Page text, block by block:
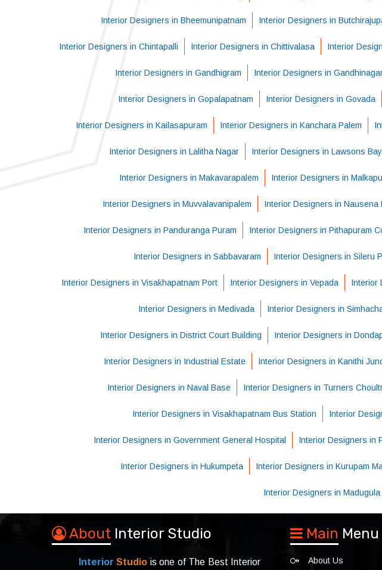
Interior Designers in Bheemunipatnam Interior Designers in
Interior Designers in Chintapalli Interior Designers in Chittivalasa Interior
Interior Designers in Gandhigram Interior Designers in
Interior Designers in Gopalapatnam Interior Designers in Govada
Interior Designers in Kailasapuram Interior Designers in Kanchara Palem
Interior Designers in Lalitha Nagar Interior Designers in Lawsons
Interior Designers in Makavarapalem Interior Designers in
Interior Designers in Muvvalavanipalem Interior Designers in Nausena
Interior Designers in Panduranga Puram Interior Designers in Pithapuram
Interior Designers in Sabbavaram Interior Designers in Sileru
Interior Designers in Visakhapatnam Port Interior Designers in Vepada Interior
Interior Designers in Medivada Interior Designers in
Interior Designers in District Court Building Interior Designers in
Interior Designers in Industrial Estate Interior Designers in Kanithi
Interior Designers in Naval Base Interior Designers in Turners
Interior Designers in Visakhapatnam Bus Station Interior
Interior Designers in Government General Hospital Interior Designers in
Interior Designers in Hukumpeta Interior Designers in Kurupam
Interior Designers in Madugula
About Interior Studio
Interior Studio is one of The Best Interior
Main Menu
About Us